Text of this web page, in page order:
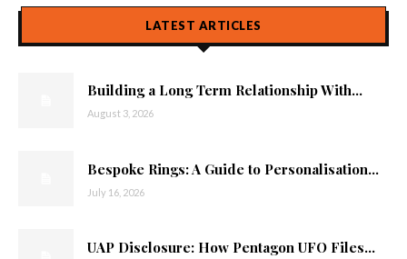
LATEST ARTICLES
Building a Long Term Relationship With...
August 3, 2026
Bespoke Rings: A Guide to Personalisation...
July 16, 2026
UAP Disclosure: How Pentagon UFO Files...